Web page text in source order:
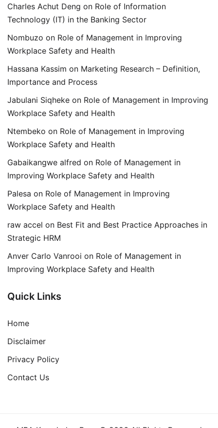
Charles Achut Deng on Role of Information
Technology (IT) in the Banking Sector
Nombuzo on Role of Management in Improving
Workplace Safety and Health
Hassana Kassim on Marketing Research – Definition,
Importance and Process
Jabulani Siqheke on Role of Management in Improving
Workplace Safety and Health
Ntembeko on Role of Management in Improving
Workplace Safety and Health
Gabaikangwe alfred on Role of Management in
Improving Workplace Safety and Health
Palesa on Role of Management in Improving
Workplace Safety and Health
raw accel on Best Fit and Best Practice Approaches in
Strategic HRM
Anver Carlo Vanrooi on Role of Management in
Improving Workplace Safety and Health
Quick Links
Home
Disclaimer
Privacy Policy
Contact Us